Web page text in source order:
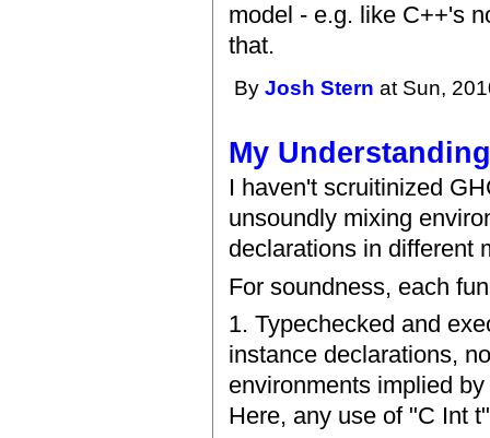
model - e.g. like C++'s
that.
ByJosh Stern at Sun,
My
I haven't scruitinized
unsoundly mixing
declarations in different
For soundness, each
1. Typechecked and
instance declarations,
environments implied
Here, any use of "C Int